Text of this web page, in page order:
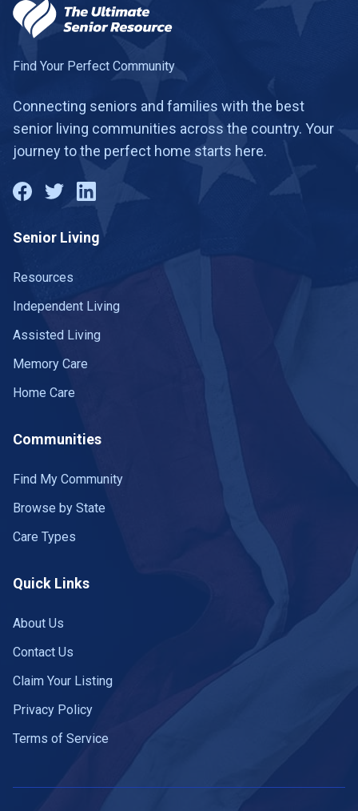
Find Your Perfect Community
Connecting seniors and families with the best
senior living communities across the country. Your
journey to the perfect home starts here.
Senior Living
Resources
Independent Living
Assisted Living
Memory Care
Home Care
Communities
Find My Community
Browse by State
Care Types
Quick Links
About Us
Contact Us
Claim Your Listing
Privacy Policy
Terms of Service